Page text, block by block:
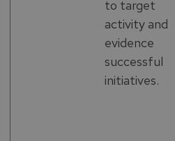
to target
activity and
evidence
successful
initiatives.